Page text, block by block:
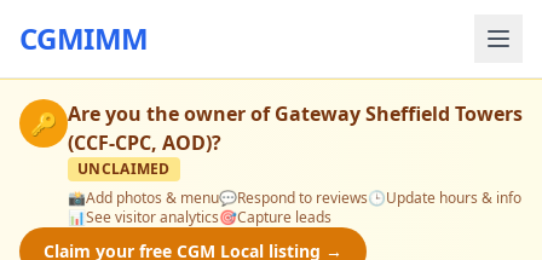
CGMIMM
🔑 Are you the owner ofGateway Sheffield Towers
(CCF-CPC, AOD)?
UNCLAIMED
📸Add photos & menu💬Respond to reviews🕒Update hours & info
📊See visitor analytics🎯Capture leads
Claim your free CGM Local listing →